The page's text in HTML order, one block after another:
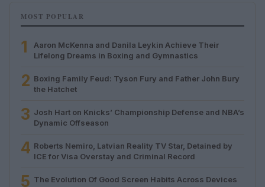
MOST POPULAR
1
Aaron McKenna and Danila Leykin Achieve Their
Lifelong Dreams in Boxing and Gymnastics
2 Boxing Family Feud: Tyson Fury and Father John Bury
the Hatchet
3 Josh Hart on Knicks’ Championship Defense and NBA’s
Dynamic Offseason
4 Roberts Nemiro, Latvian Reality TV Star, Detained by
ICE for Visa Overstay and Criminal Record
5 The Evolution Of Good Screen Habits Across Devices